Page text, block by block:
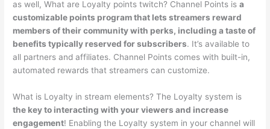
as well, What are Loyalty points twitch? Channel Points isa
customizable points program that lets streamers reward
members of their community with perks, including a taste of
benefits typically reserved for subscribers. It’s available to
all partners and affiliates. Channel Points comes with built-in,
automated rewards that streamers can customize.
What is Loyalty in stream elements? The Loyalty system is
the key to interacting with your viewers and increase
engagement! Enabling the Loyalty system in your channel will